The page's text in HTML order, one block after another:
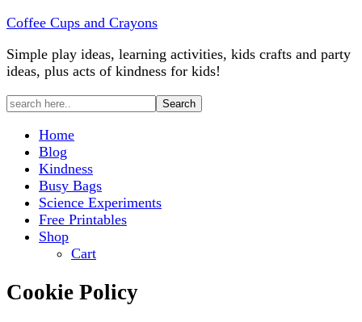
Coffee Cups and Crayons
Simple play ideas, learning activities, kids crafts and party
ideas, plus acts of kindness for kids!
Home
Blog
Kindness
Busy Bags
Science Experiments
Free Printables
Shop
Cart
Cookie Policy